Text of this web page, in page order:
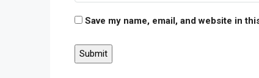
Save my name, email, and website in